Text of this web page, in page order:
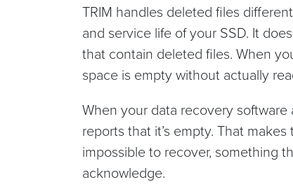
TRIM handles deleted files
and service life of your SSD. It
that contain deleted files. When
space is empty without actually
When your data recovery
reports that it’s empty. That
impossible to recover, something
acknowledge.